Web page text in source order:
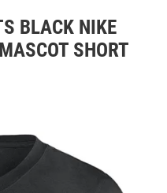
BLACK NIKE
SHORT